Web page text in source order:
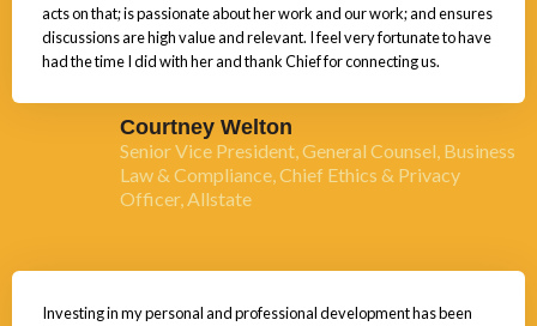
acts on that; is passionate about her work and our work; and ensures
discussions are high value and relevant. I feel very fortunate to have
had the time I did with her and thank Chief for connecting us.
Courtney Welton
Senior Vice President, General Counsel, Business
Law & Compliance, Chief Ethics & Privacy
Officer, Allstate
Investing in my personal and professional development has been